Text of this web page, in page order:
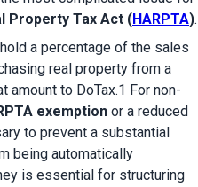
Property Tax Act (HARPTA).
a percentage of the sales
real property from a
amount to DoTax.1 For non-
exemption or a reduced
to prevent a substantial
being automatically
is essential for structuring